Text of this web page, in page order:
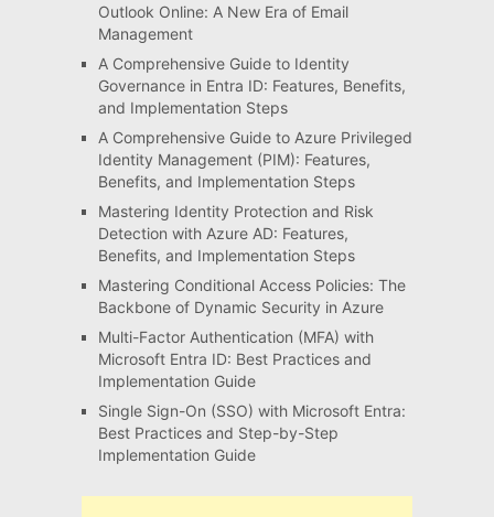
Outlook Online: A New Era of Email
Management
A Comprehensive Guide to Identity
Governance in Entra ID: Features, Benefits,
and Implementation Steps
A Comprehensive Guide to Azure Privileged
Identity Management (PIM): Features,
Benefits, and Implementation Steps
Mastering Identity Protection and Risk
Detection with Azure AD: Features,
Benefits, and Implementation Steps
Mastering Conditional Access Policies: The
Backbone of Dynamic Security in Azure
Multi-Factor Authentication (MFA) with
Microsoft Entra ID: Best Practices and
Implementation Guide
Single Sign-On (SSO) with Microsoft Entra:
Best Practices and Step-by-Step
Implementation Guide